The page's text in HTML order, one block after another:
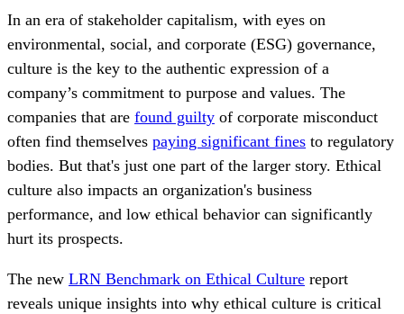
In an era of stakeholder capitalism, with eyes on
environmental, social, and corporate (ESG) governance,
culture is the key to the authentic expression of a
company’s commitment to purpose and values. The
companies that are found guilty of corporate misconduct
often find themselves paying significant fines to regulatory
bodies. But that's just one part of the larger story. Ethical
culture also impacts an organization's business
performance, and low ethical behavior can significantly
hurt its prospects.
The new LRN Benchmark on Ethical Culture report
reveals unique insights into why ethical culture is critical